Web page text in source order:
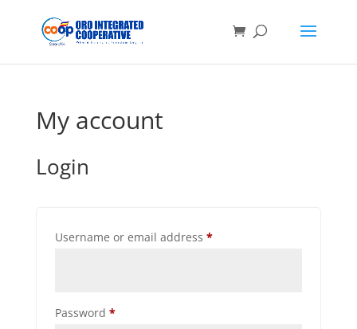
My account
Login
Username or email address *Required
Password *Required